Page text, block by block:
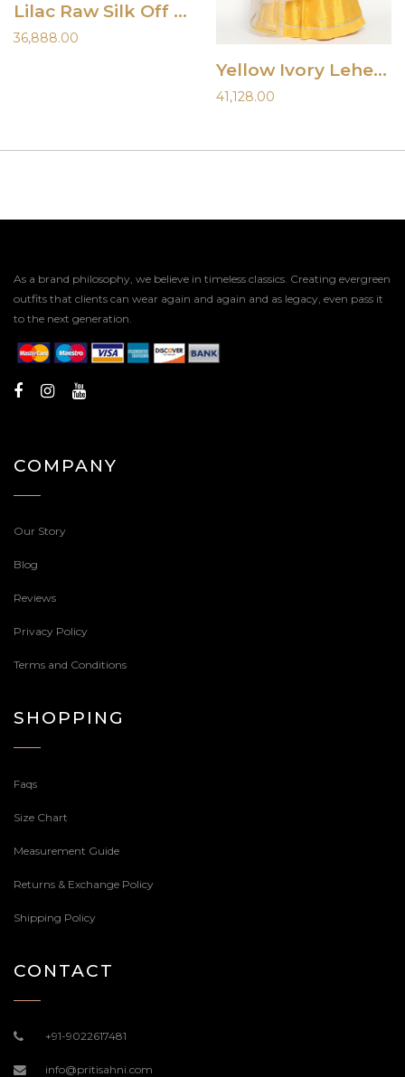
Lilac Raw Silk Off Shoulder Lehenga
36,888.00
Yellow Ivory Lehenga
41,128.00
As a brand philosophy, we believe in timeless classics. Creating evergreen
outfits that clients can wear again and again and as legacy, even pass it
to the next generation.
COMPANY
Our Story
Blog
Reviews
Privacy Policy
Terms and Conditions
SHOPPING
Faqs
Size Chart
Measurement Guide
Returns & Exchange Policy
Shipping Policy
CONTACT
+91-9022617481
info@pritisahni.com